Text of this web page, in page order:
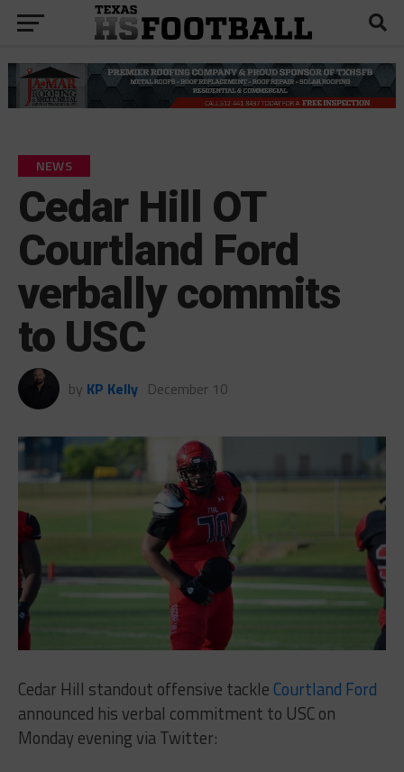
NEWS
Cedar Hill OT
Courtland Ford
verbally commits
to USC
by KP Kelly December 10
Cedar Hill standout offensive tackle Courtland Ford
announced his verbal commitment to USC on
Monday evening via Twitter: